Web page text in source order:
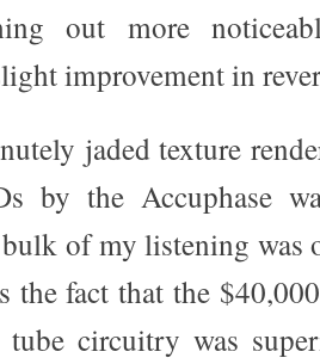
out more
improvement in
jaded texture
by the Accuphase
of my listening was
the fact that the
circuitry was